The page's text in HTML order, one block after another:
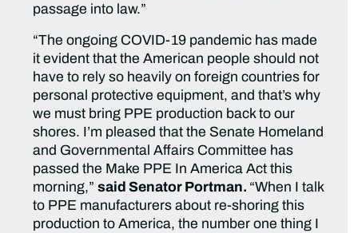
passage into law.”
“The ongoing COVID-19 pandemic has made
it evident that the American people should not
have to rely so heavily on foreign countries for
personal protective equipment, and that’s why
we must bring PPE production back to our
shores. I’m pleased that the Senate Homeland
and Governmental Affairs Committee has
passed the Make PPE In America Act this
morning,”said Senator Portman. “When I talk
to PPE manufacturers about re-shoring this
production to America, the number one thing I